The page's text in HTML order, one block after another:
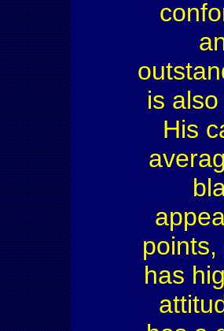
is
His
has